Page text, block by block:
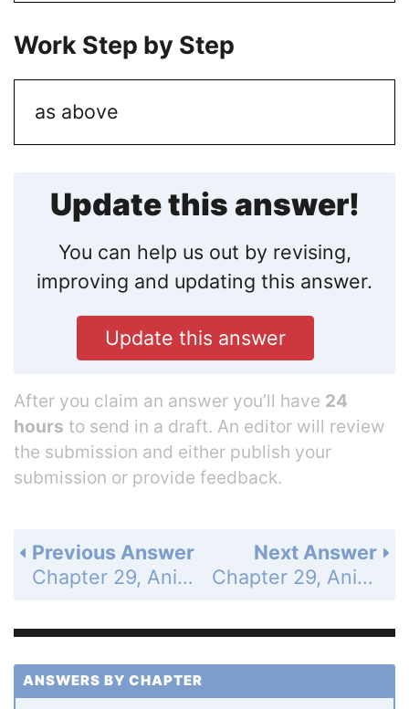
Work Step by Step
as above
Update this answer!
You can help us out by revising,
improving and updating this answer.
Update this answer
After you claim an answer you’ll have 24
hours to send in a draft. An editor will review
the submission and either publish your
submission or provide feedback.
Next Answer
Chapter 29, Animal Behavior - Assessment - 29.2 Animals in Their Environments - Understand Key Concepts - Page 854: 15
Previous Answer
Chapter 29, Animal Behavior - Assessment - 29.1 Elements of Behavior - Understand Key Concepts/Think Critically - Page 854: 13
ANSWERS BY CHAPTER